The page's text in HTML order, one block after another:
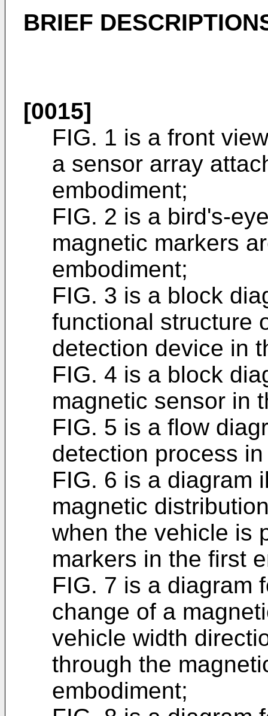
BRIEF
[0015]
FIG. 1 is a front
a sensor array
embodiment;
FIG. 2 is a bird's-
magnetic markers
embodiment;
FIG. 3 is a block
functional structure
detection device in
FIG. 4 is a block
magnetic sensor in
FIG. 5 is a flow
detection process
FIG. 6 is a diagram
magnetic
when the vehicle is
markers in the first
FIG. 7 is a diagram
change of a
vehicle width
through the
embodiment;